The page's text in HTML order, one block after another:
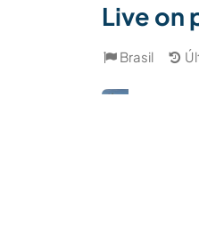
Live on
Brasil